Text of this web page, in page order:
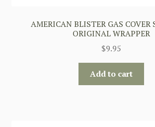
AMERICAN BLISTER GAS COVER
ORIGINAL WRAPPER
$9.95
Add to cart